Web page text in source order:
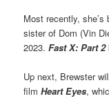
Most recently,
sister of Dom (Vin
2023.Fast X: Part 2
Up next, Brewster
filmHeart Eyes,